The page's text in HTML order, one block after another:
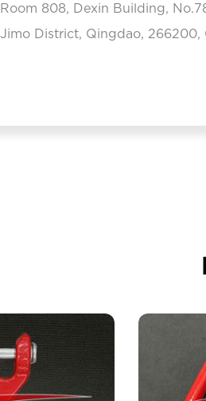
Room 808, Dexin Building,
Jimo District, Qingdao, 266200,